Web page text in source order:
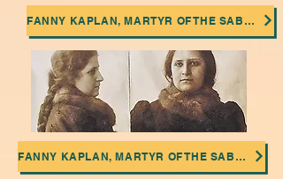
FANNY KAPLAN, MARTYR OF THE SABOTAGED SOCIALIST REVOLUTION
FANNY KAPLAN, MARTYR OF THE SABOTAGED SOCIALIST REVOLUTION